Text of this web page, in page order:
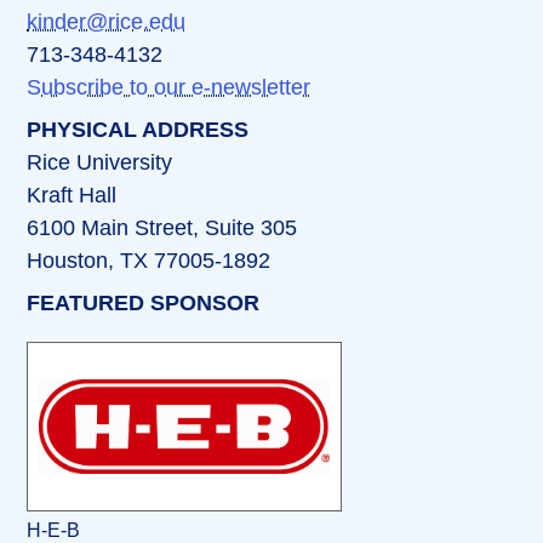
kinder@rice.edu
713-348-4132
Subscribe to our e-newsletter
PHYSICAL ADDRESS
Rice University
Kraft Hall
6100 Main Street, Suite 305
Houston, TX 77005-1892
FEATURED SPONSOR
H-E-B